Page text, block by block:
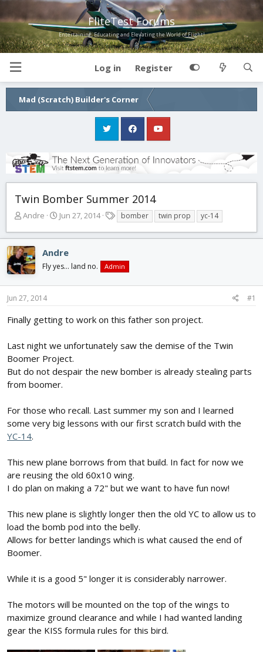
FliteTest Forums
Entertaining, Educating and Elevating the World of Flight!
Log in Register
Mad (Scratch) Builder's Corner
Twin Bomber Summer 2014
T
r
e
a
d
t
a
r
t
r
Andre
S
a
t
d
Jun 27, 2014
a
g
bomber twin prop yc-14
Andre
Fly yes... land no. Admin
Jun 27, 2014 #1
Finally getting to work on this father son project.
Last night we unfortunately saw the demise of the Twin
Boomer Project.
But do not despair the new bomber is already stealing parts
from boomer.
For those who recall. Last summer my son and I learned
some very big lessons with our first scratch build with the
YC-14.
This new plane borrows from that build. In fact for now we
are reusing the old 60x10 wing.
I do plan on making a 72" but we want to have fun now!
This new plane is slightly longer then the old YC to allow us to
load the bomb pod into the belly.
Allows for better landings which is what caused the end of
Boomer.
While it is a good 5" longer it is considerably narrower.
The motors will be mounted on the top of the wings to
maximize ground clearance and while I had wanted landing
gear the KISS formula rules for this bird.